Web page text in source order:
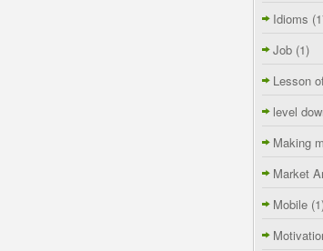
Idioms
Job (1)
Lesson
level
Making
Market
Mobile